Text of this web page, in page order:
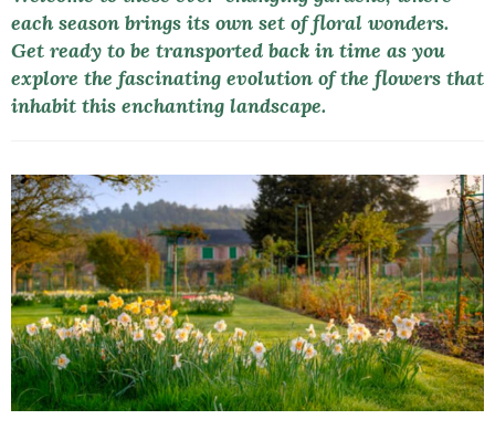
each season brings its own set of floral wonders.
Get ready to be transported back in time as you
explore the fascinating evolution of the flowers that
inhabit this enchanting landscape.